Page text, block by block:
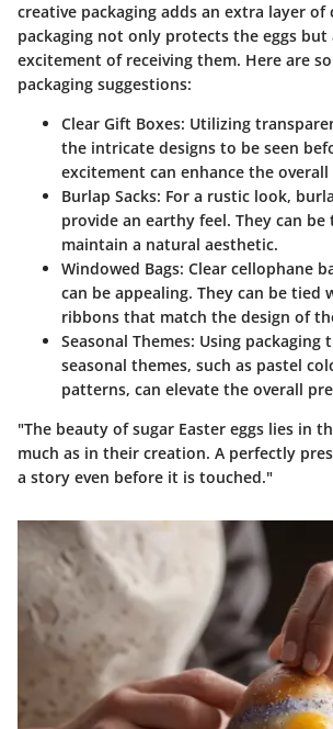
creative packaging adds an extra layer
packaging not only protects the eggs
excitement of receiving them. Here are
packaging suggestions:
Clear Gift Boxes: Utilizing
the intricate designs to be seen
excitement can enhance the overall
Burlap Sacks: For a rustic look,
provide an earthy feel. They can
maintain a natural aesthetic.
Windowed Bags: Clear cellophane
can be appealing. They can be tied
ribbons that match the design of
Seasonal Themes: Using packaging
seasonal themes, such as pastel
patterns, can elevate the overall
"The beauty of sugar Easter eggs lies in
much as in their creation. A perfectly
a story even before it is touched."